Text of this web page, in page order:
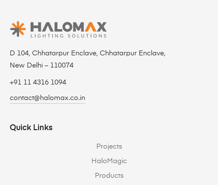
D 104, Chhatarpur Enclave, Chhatarpur Enclave,
New Delhi – 110074
+91 11 4316 1094
contact@halomax.co.in
Quick Links
Projects
HaloMagic
Products